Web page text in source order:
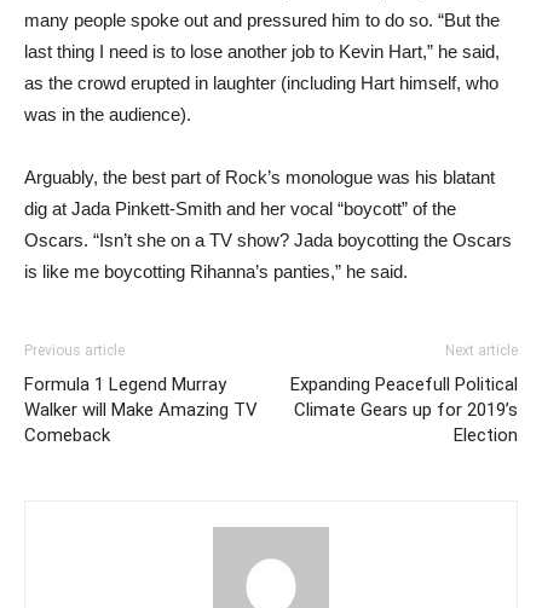
many people spoke out and pressured him to do so. “But the
last thing I need is to lose another job to Kevin Hart,” he said,
as the crowd erupted in laughter (including Hart himself, who
was in the audience).
Arguably, the best part of Rock’s monologue was his blatant
dig at Jada Pinkett-Smith and her vocal “boycott” of the
Oscars. “Isn’t she on a TV show? Jada boycotting the Oscars
is like me boycotting Rihanna’s panties,” he said.
Previous article
Formula 1 Legend Murray
Walker will Make Amazing TV
Comeback
Next article
Expanding Peacefull Political
Climate Gears up for 2019’s
Election